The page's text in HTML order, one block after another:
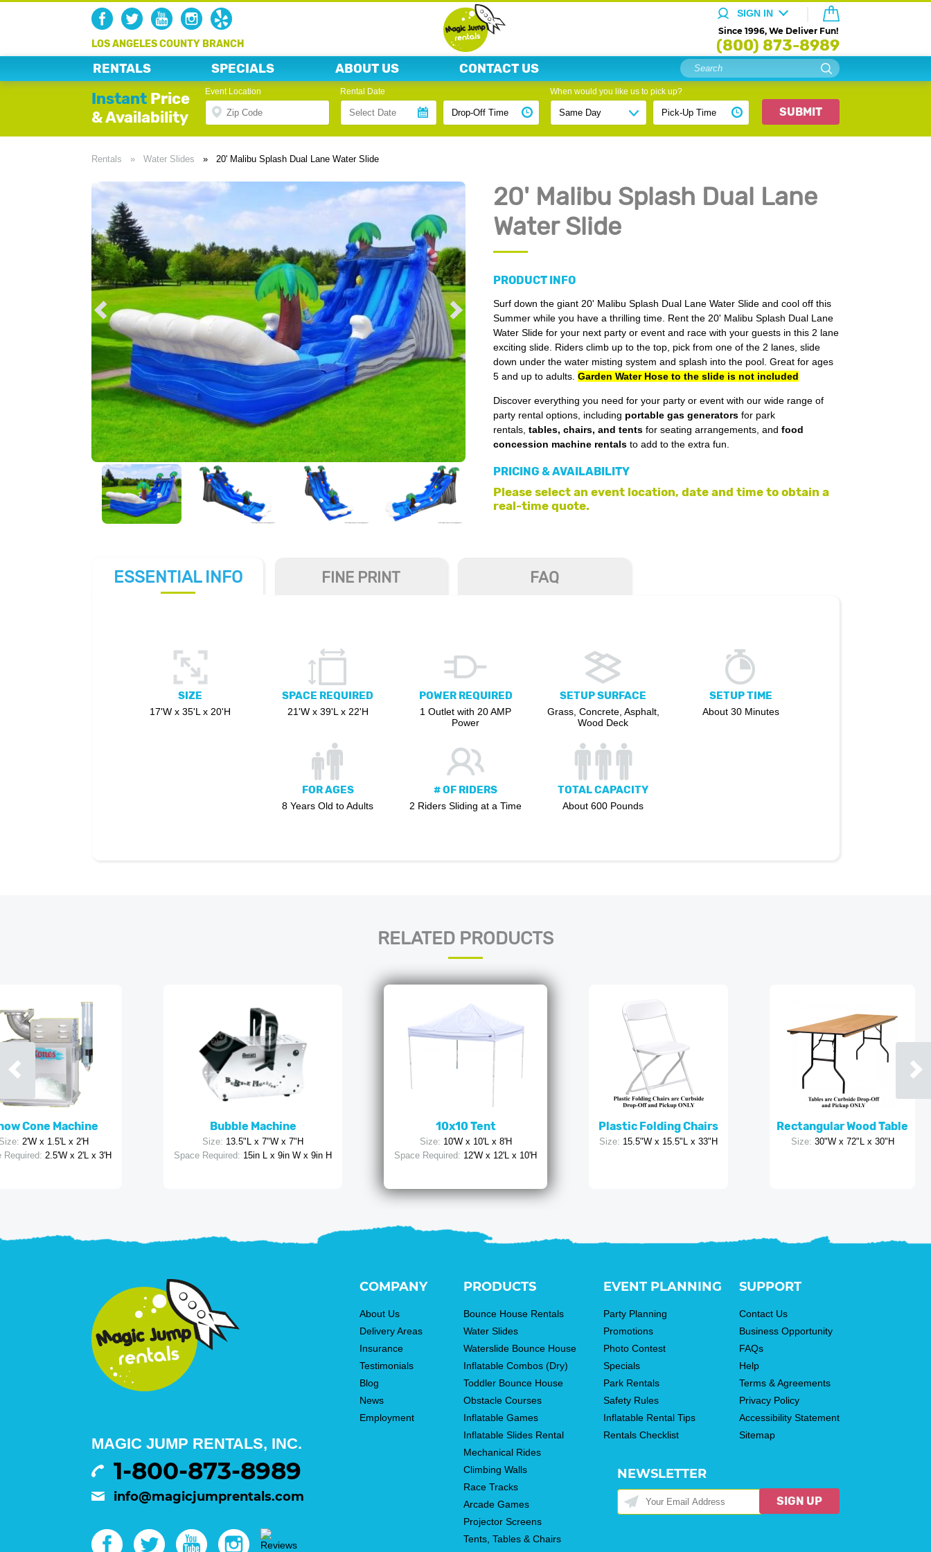
LOS ANGELES COUNTY BRANCH
SIGN IN
Since 1996, We Deliver Fun!
(800) 873-8989
RENTALS SPECIALS ABOUT US CONTACT US
Instant Price
& Availability
Event Location Rental Date When would you like us to pick up?
SUBMIT
Rentals » Water Slides » 20' Malibu Splash Dual Lane Water Slide
20' Malibu Splash Dual Lane
Water Slide
PRODUCT INFO
Surf down the giant 20' Malibu Splash Dual Lane Water Slide and cool off this
Summer while you have a thrilling time. Rent the 20' Malibu Splash Dual Lane
Water Slide for your next party or event and race with your guests in this 2 lane
exciting slide. Riders climb up to the top, pick from one of the 2 lanes, slide
down under the water misting system and splash into the pool. Great for ages
5 and up to adults. Garden Water Hose to the slide is not included
Discover everything you need for your party or event with our wide range of
party rental options, including portable gas generators for park
rentals, tables, chairs, and tents for seating arrangements, and food
concession machine rentals to add to the extra fun.
PRICING & AVAILABILITY
Please select an event location, date and time to obtain a
real-time quote.
ESSENTIAL INFO FINE PRINT FAQ
SIZE
17'W x 35'L x 20'H
SPACE REQUIRED
21'W x 39'L x 22'H
POWER REQUIRED
1 Outlet with 20 AMP
Power
SETUP SURFACE
Grass, Concrete, Asphalt,
Wood Deck
SETUP TIME
About 30 Minutes
FOR AGES
8 Years Old to Adults
# OF RIDERS
2 Riders Sliding at a Time
TOTAL CAPACITY
About 600 Pounds
RELATED PRODUCTS
Cone Machine
2'W x 1.5'L x 2'H
Required: 2.5'W x 2'L x 3'H
Bubble Machine
Size: 13.5"L x 7"W x 7"H
Space Required: 15in L x 9in W x 9in H
10x10 Tent
Size: 10'W x 10'L x 8'H
Space Required: 12'W x 12'L x 10'H
Plastic Folding Chairs
Size: 15.5"W x 15.5"L x 33"H
Rectangular Wood Table
Size: 30"W x 72"L x 30"H
MAGIC JUMP RENTALS, INC.
1-800-873-8989
info@magicjumprentals.com
NEWSLETTER
SIGN UP
COMPANY
About Us
Delivery Areas
Insurance
Testimonials
Blog
News
Employment
PRODUCTS
Bounce House Rentals
Water Slides
Waterslide Bounce House
Inflatable Combos (Dry)
Toddler Bounce House
Obstacle Courses
Inflatable Games
Inflatable Slides Rental
Mechanical Rides
Climbing Walls
Race Tracks
Arcade Games
Projector Screens
Tents, Tables & Chairs
EVENT PLANNING
Party Planning
Promotions
Photo Contest
Specials
Park Rentals
Safety Rules
Inflatable Rental Tips
Rentals Checklist
SUPPORT
Contact Us
Business Opportunity
FAQs
Help
Terms & Agreements
Privacy Policy
Accessibility Statement
Sitemap